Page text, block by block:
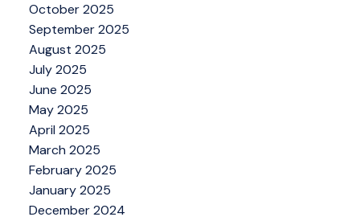
October 2025
September 2025
August 2025
July 2025
June 2025
May 2025
April 2025
March 2025
February 2025
January 2025
December 2024